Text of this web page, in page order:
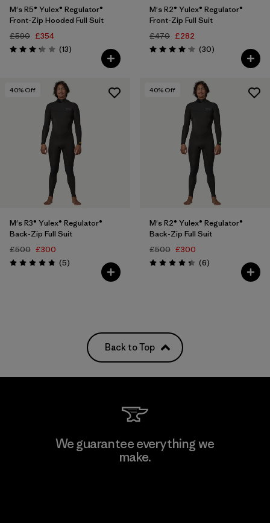
M's R5® Yulex® Regulator®
Front-Zip Hooded Full Suit
£590 £354
Rating: 3.2 / 5 (13Reviews
)
M's R2® Yulex® Regulator®
Front-Zip Full Suit
£470 £282
Rating: 4.1 / 5 (30Reviews
)
40% Off
M's R3® Yulex® Regulator®
Back-Zip Full Suit
£500 £300
Rating: 4.8 / 5 (5Reviews
)
40% Off
M's R2® Yulex® Regulator®
Back-Zip Full Suit
£500 £300
Rating: 4.3 / 5 (6Reviews
)
Back to Top
We guarantee everything we
make.